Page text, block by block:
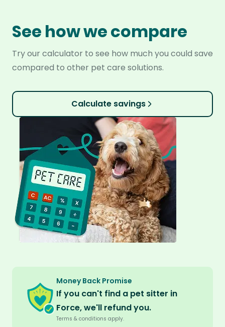
See how we compare
Try our calculator to see how much you could save
compared to other pet care solutions.
Calculate savings
Money Back Promise
If you can't find a pet sitter in
Force, we'll refund you.
Terms & conditions apply.